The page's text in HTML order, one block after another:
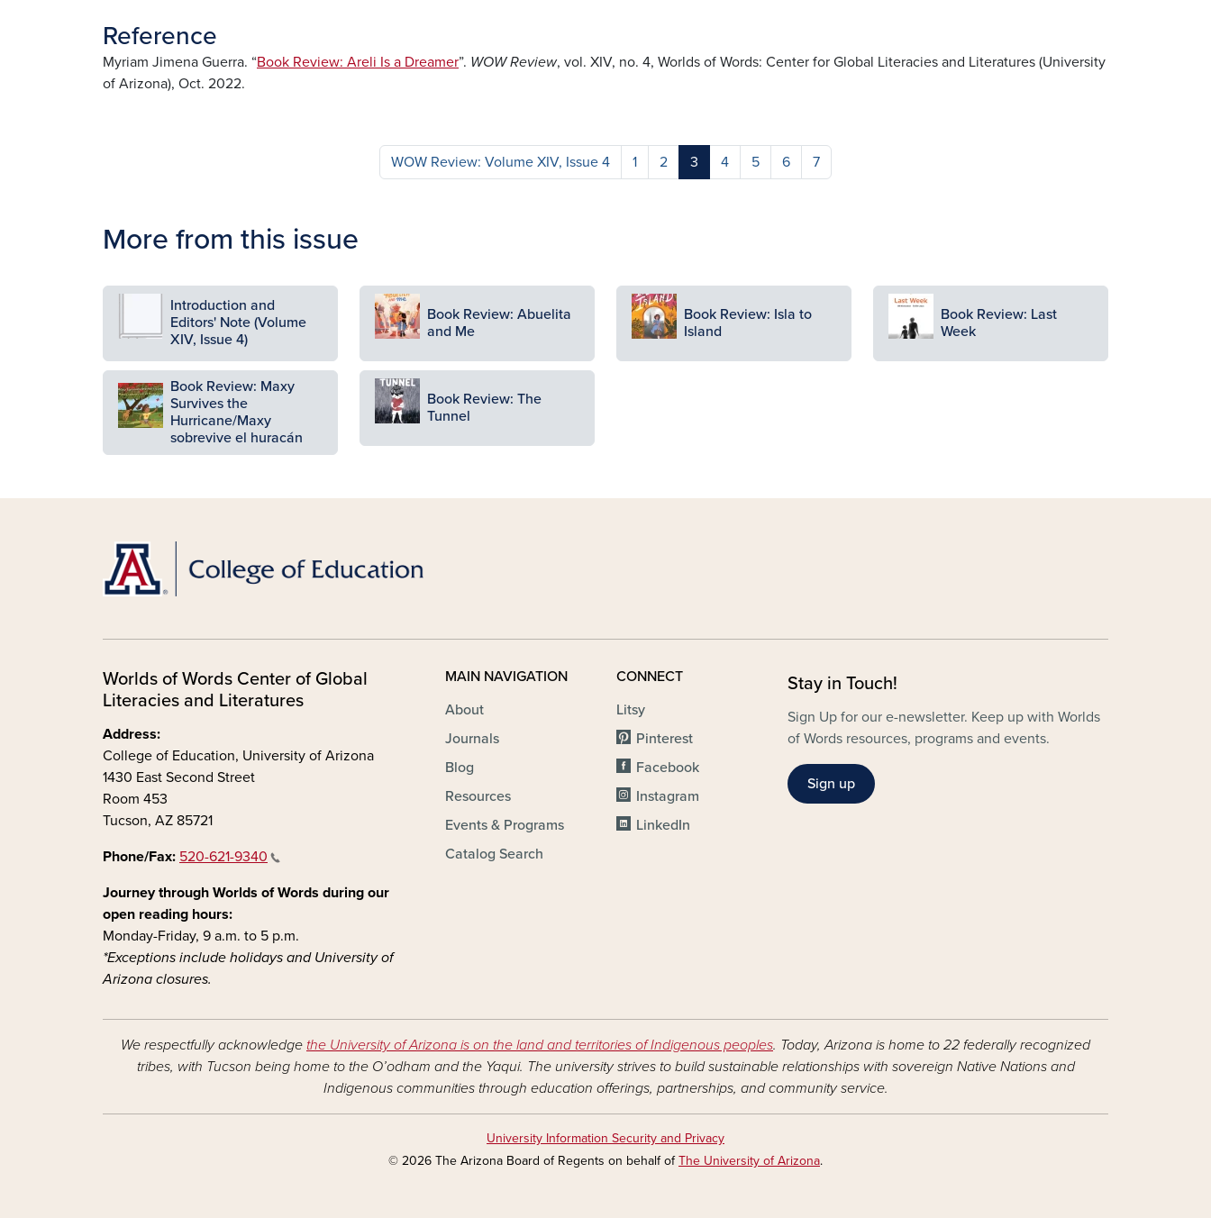
Reference
Myriam Jimena Guerra. “Book Review: Areli Is a Dreamer”. WOW Review, vol. XIV, no. 4, Worlds of Words: Center for Global Literacies and Literatures (University
of Arizona), Oct. 2022.
WOW Review: Volume XIV, Issue 4 1 2 3 4 5 6 7
More from this issue
Introduction and
Editors' Note (Volume
XIV, Issue 4)
Image
Book Review: Abuelita
and Me
Image
Book Review: Isla to
Island
Image
Book Review: Last
Week
Image
Book Review: Maxy
Survives the
Hurricane/Maxy
sobrevive el huracán
Image
Book Review: The
Tunnel
Worlds of Words Center of Global
Literacies and Literatures
Address:
College of Education, University of Arizona
1430 East Second Street
Room 453
Tucson, AZ 85721
Phone/Fax: 520-621-9340
Journey through Worlds of Words during our
open reading hours:
Monday-Friday, 9 a.m. to 5 p.m.
*Exceptions include holidays and University of
Arizona closures.
MAIN NAVIGATION
About
Journals
Blog
Resources
Events & Programs
Catalog Search
CONNECT
Litsy
Pinterest
Facebook
Instagram
LinkedIn
Stay in Touch!
Sign Up for our e-newsletter. Keep up with Worlds
of Words resources, programs and events.
Sign up
We respectfully acknowledge the University of Arizona is on the land and territories of Indigenous peoples. Today, Arizona is home to 22 federally recognized
tribes, with Tucson being home to the O’odham and the Yaqui. The university strives to build sustainable relationships with sovereign Native Nations and
Indigenous communities through education offerings, partnerships, and community service.
University Information Security and Privacy
© 2026 The Arizona Board of Regents on behalf ofThe University of Arizona.